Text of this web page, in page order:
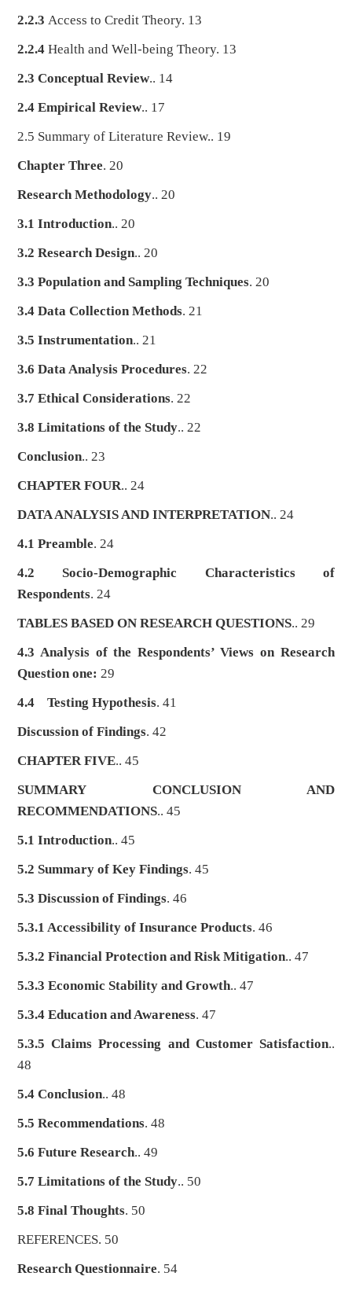
2.2.3Access to Credit Theory. 13
2.2.4Health and Well-being Theory. 13
2.3 Conceptual Review.. 14
2.4 Empirical Review.. 17
2.5 Summary of Literature Review.. 19
Chapter Three. 20
Research Methodology.. 20
3.1 Introduction.. 20
3.2 Research Design.. 20
3.3 Population and Sampling Techniques. 20
3.4 Data Collection Methods. 21
3.5 Instrumentation.. 21
3.6 Data Analysis Procedures. 22
3.7 Ethical Considerations. 22
3.8 Limitations of the Study.. 22
Conclusion.. 23
CHAPTER FOUR.. 24
DATA ANALYSIS AND INTERPRETATION.. 24
4.1 Preamble. 24
4.2 Socio-Demographic Characteristics of
Respondents. 24
TABLES BASED ON RESEARCH QUESTIONS.. 29
4.3 Analysis of the Respondents’ Views on Research
Question one: 29
4.4
Testing Hypothesis. 41
Discussion of Findings. 42
CHAPTER FIVE.. 45
SUMMARY CONCLUSION AND
RECOMMENDATIONS.. 45
5.1 Introduction.. 45
5.2 Summary of Key Findings. 45
5.3 Discussion of Findings. 46
5.3.1 Accessibility of Insurance Products. 46
5.3.2 Financial Protection and Risk Mitigation.. 47
5.3.3 Economic Stability and Growth.. 47
5.3.4 Education and Awareness. 47
5.3.5 Claims Processing and Customer Satisfaction..
48
5.4 Conclusion.. 48
5.5 Recommendations. 48
5.6 Future Research.. 49
5.7 Limitations of the Study.. 50
5.8 Final Thoughts. 50
REFERENCES. 50
Research Questionnaire. 54